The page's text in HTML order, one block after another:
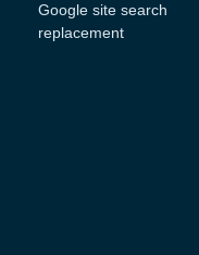
Google site search
replacement